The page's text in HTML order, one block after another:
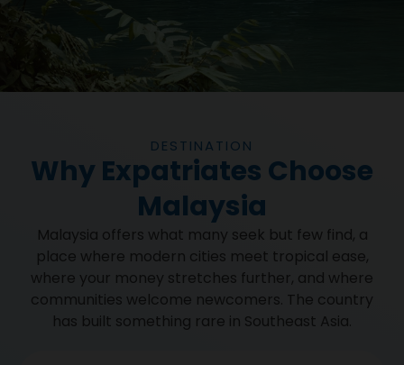
DESTINATION
Why Expatriates Choose
Malaysia
Malaysia offers what many seek but few find, a
place where modern cities meet tropical ease,
where your money stretches further, and where
communities welcome newcomers. The country
has built something rare in Southeast Asia.